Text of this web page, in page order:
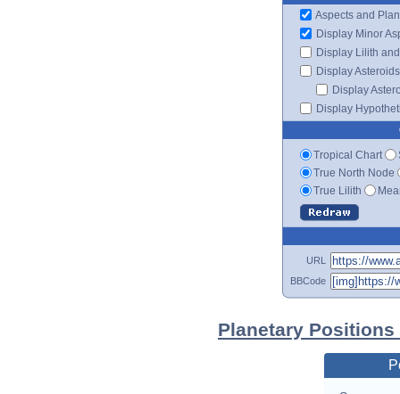
Aspects and
Display Minor
Display Lilith
Display Asteroids
Display
Display
Tropical Chart
True North Node
True Lilith
URL
BBCode
Planetary